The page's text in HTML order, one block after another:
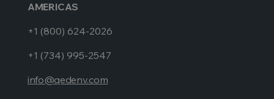
AMERICAS
+1 (800) 624-2026
+1 (734) 995-2547
info@qedenv.com